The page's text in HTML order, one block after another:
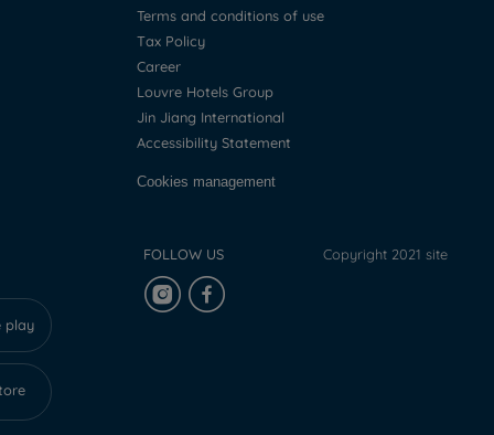
Terms and conditions of use
Tax Policy
Career
Louvre Hotels Group
Jin Jiang International
Accessibility Statement
Cookies management
play
FOLLOW US Copyright 2021 site